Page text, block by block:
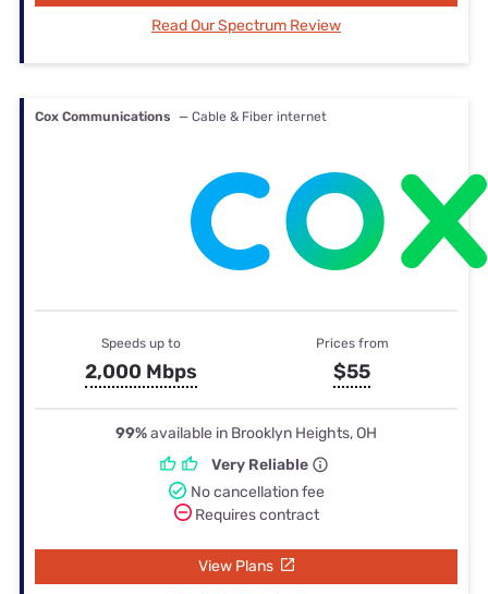
Read Our Spectrum Review
Cox Communications — Cable & Fiber internet
Speeds up to
2,000 Mbps
Prices from
$55
99%available in Brooklyn Heights, OH
Very Reliable
No cancellation fee
Requires contract
View Plans